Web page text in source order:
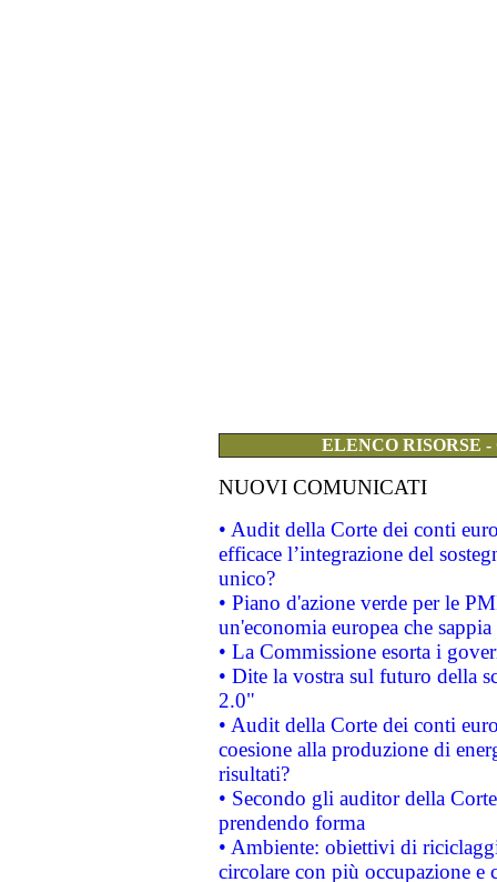
ELENCO RISORSE
NUOVI COMUNICATI
• Audit della Corte dei conti
efficace l’integrazione del
unico?
• Piano d'azione verde per le
un'economia europea che
• La Commissione esorta i
• Dite la vostra sul futuro della
2.0"
• Audit della Corte dei conti
coesione alla produzione di
risultati?
• Secondo gli auditor della
prendendo forma
• Ambiente: obiettivi di
circolare con più occupazione e